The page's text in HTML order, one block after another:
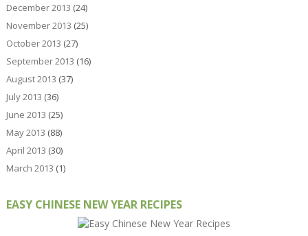
December 2013 (24)
November 2013 (25)
October 2013 (27)
September 2013 (16)
August 2013 (37)
July 2013 (36)
June 2013 (25)
May 2013 (88)
April 2013 (30)
March 2013 (1)
EASY CHINESE NEW YEAR RECIPES